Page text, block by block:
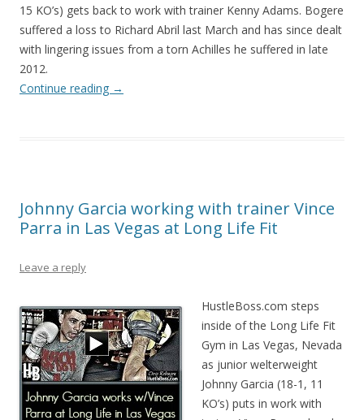
15 KO’s) gets back to work with trainer Kenny Adams. Bogere
suffered a loss to Richard Abril last March and has since dealt
with lingering issues from a torn Achilles he suffered in late
2012.
Continue reading →
Johnny Garcia working with trainer Vince
Parra in Las Vegas at Long Life Fit
Leave a reply
HustleBoss.com steps
inside of the Long Life Fit
Gym in Las Vegas, Nevada
as junior welterweight
Johnny Garcia (18-1, 11
KO’s) puts in work with